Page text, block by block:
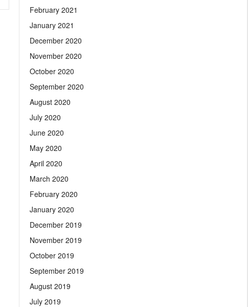
February 2021
January 2021
December 2020
November 2020
October 2020
September 2020
August 2020
July 2020
June 2020
May 2020
April 2020
March 2020
February 2020
January 2020
December 2019
November 2019
October 2019
September 2019
August 2019
July 2019